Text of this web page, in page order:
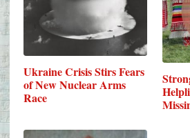
Ukraine Crisis Stirs Fears
of New Nuclear Arms
Race